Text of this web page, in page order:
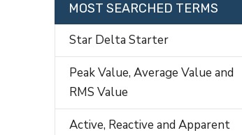
MOST SEARCHED TERMS
Star Delta Starter
Peak Value, Average Value and
RMS Value
Active, Reactive and Apparent